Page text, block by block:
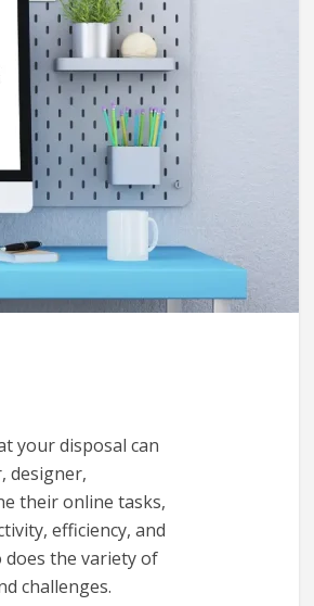
your disposal can
designer,
their online tasks,
efficiency, and
the variety of
challenges.